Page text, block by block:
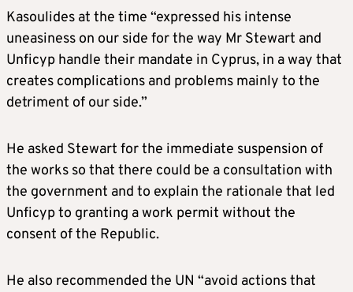
Kasoulides at the time “expressed his intense
uneasiness on our side for the way Mr Stewart and
Unficyp handle their mandate in Cyprus, in a way that
creates complications and problems mainly to the
detriment of our side.”
He asked Stewart for the immediate suspension of
the works so that there could be a consultation with
the government and to explain the rationale that led
Unficyp to granting a work permit without the
consent of the Republic.
He also recommended the UN “avoid actions that